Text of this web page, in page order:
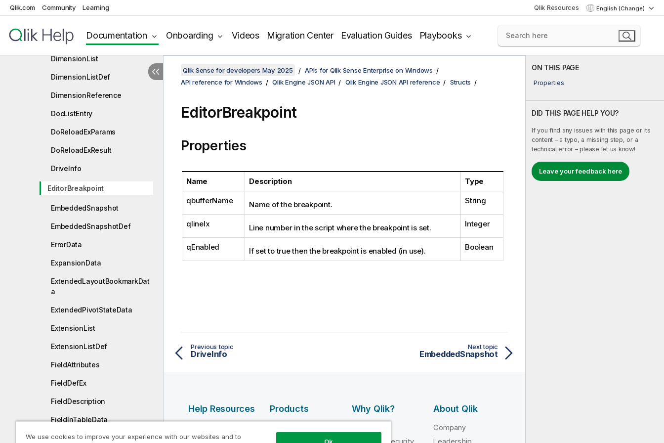
Qlik.com Community Learning Qlik Resources English (Change)
Documentation Onboarding Videos Migration Center Evaluation Guides Playbooks
DataTableEx
DerivedFieldsInTableData
DimensionList
DimensionListDef
DimensionReference
DocListEntry
DoReloadExParams
DoReloadExResult
DriveInfo
EditorBreakpoint
EmbeddedSnapshot
EmbeddedSnapshotDef
ErrorData
ExpansionData
ExtendedLayoutBookmarkDat
a
ExtendedPivotStateData
ExtensionList
ExtensionListDef
FieldAttributes
FieldDefEx
FieldDescription
FieldInTableData
FieldInTableProfilingData
ON THIS PAGE
Properties
DID THIS PAGE HELP YOU?
If you find any issues with this page or its
content – a typo, a missing step, or a
technical error – please let us know!
Leave your feedback here
Qlik Sense for developers May 2025
APIs for Qlik Sense Enterprise on Windows
API reference for Windows
Qlik Engine JSON API Qlik Engine JSON API reference Structs
EditorBreakpoint
Properties
Name Description Type
qbufferName Name of the breakpoint. String
qlineIx Line number in the script where the breakpoint is set. Integer
qEnabled If set to true then the breakpoint is enabled (in use). Boolean
Previous topic
DriveInfo
Next topic
EmbeddedSnapshot
Help Resources
Qlik Developer
Products
INTEGRATION
Why Qlik?
Trust and Security
About Qlik
Company
Leadership
We use cookies to improve your experience with our websites and to